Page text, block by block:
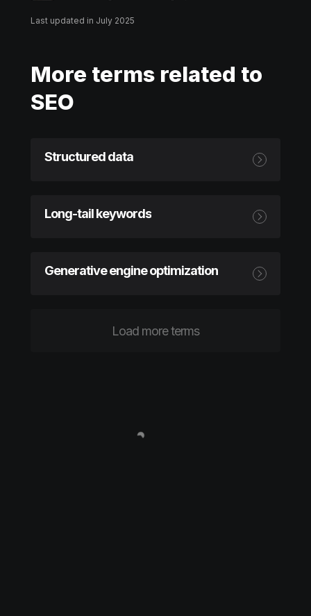
Last updated in July 2025
More terms related to
SEO
Structured data
Long-tail keywords
Generative engine optimization
Load more terms